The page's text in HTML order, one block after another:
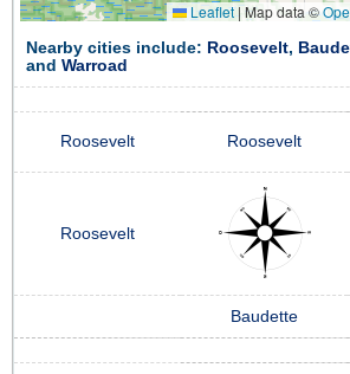
Leaflet |Map data ©
Nearby cities include: Roosevelt,
and Warroad
Roosevelt Roosevelt
Roosevelt
Baudette